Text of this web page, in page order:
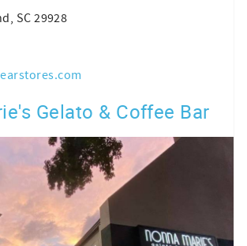
SC 29928
Gelato & Coffee Bar